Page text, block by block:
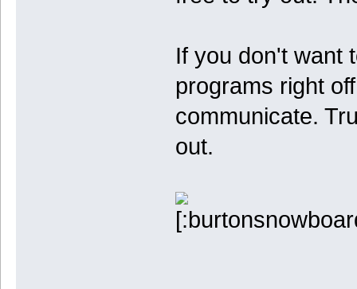
If you don't want
programs right
communicate.
out.